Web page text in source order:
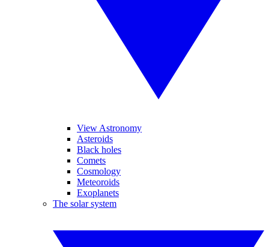
View Astronomy
Asteroids
Black holes
Comets
Cosmology
Meteoroids
Exoplanets
The solar system